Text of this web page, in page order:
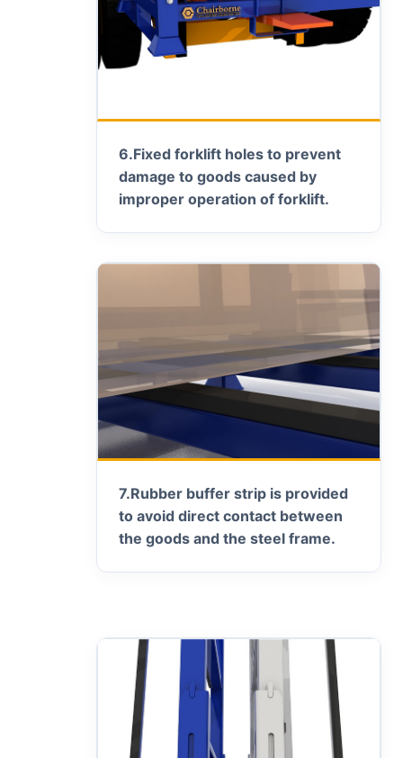
6.Fixed forklift holes to prevent
damage to goods caused by
improper operation of forklift.
7.Rubber buffer strip is provided
to avoid direct contact between
the goods and the steel frame.